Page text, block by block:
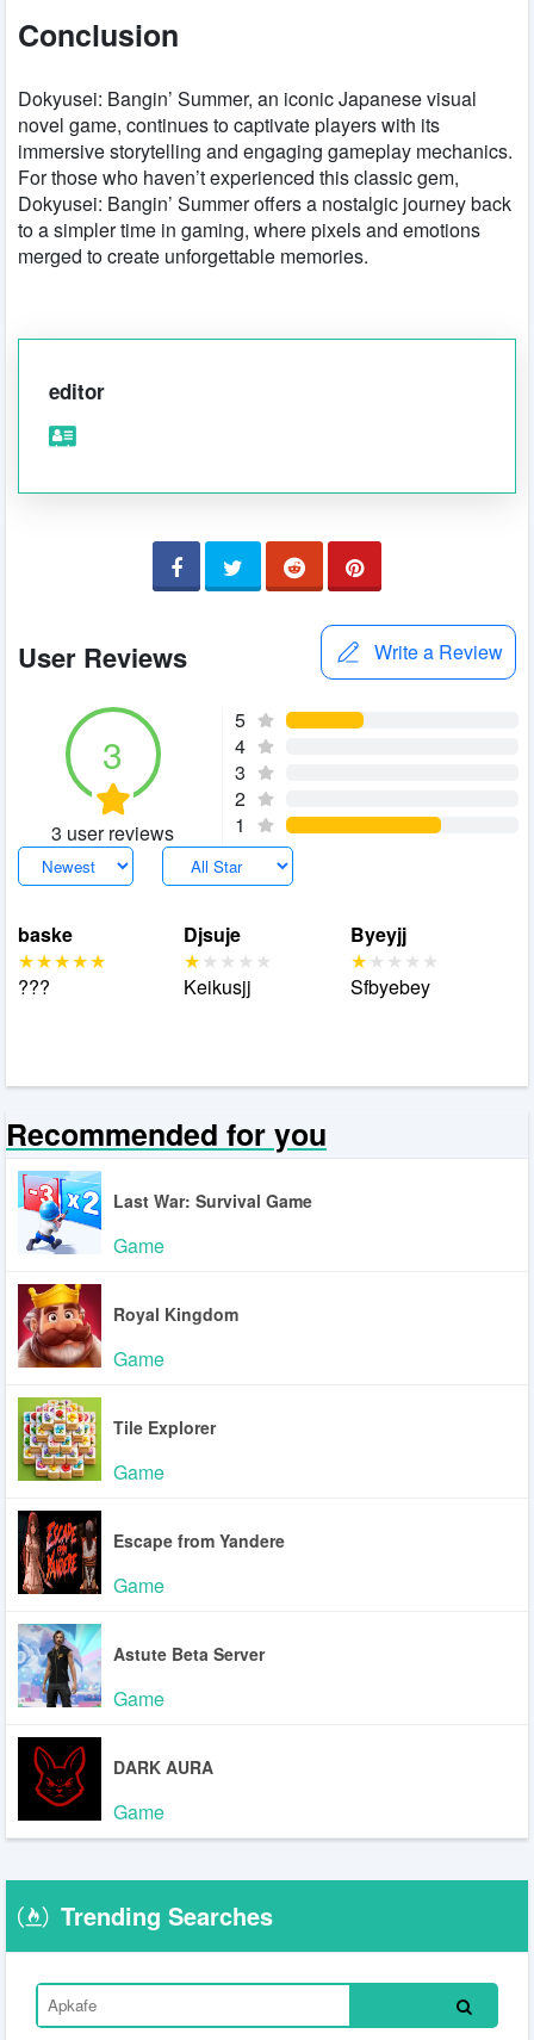
Conclusion
Dokyusei: Bangin’ Summer, an iconic Japanese visual
novel game, continues to captivate players with its
immersive storytelling and engaging gameplay mechanics.
For those who haven’t experienced this classic gem,
Dokyusei: Bangin’ Summer offers a nostalgic journey back
to a simpler time in gaming, where pixels and emotions
merged to create unforgettable memories.
editor
User Reviews Write a Review
3
3 user reviews
5
4
3
2
1
baske
???
Djsuje
Keikusjj
Byeyjj
Sfbyebey
Recommended for you
Last War: Survival Game
Game
Royal Kingdom
Game
Tile Explorer
Game
Escape from Yandere
Game
Astute Beta Server
Game
DARK AURA
Game
Trending Searches